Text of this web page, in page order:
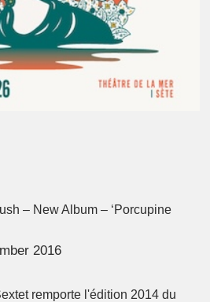
– New Album – ‘Porcupine
2016
remporte l'édition 2014 du